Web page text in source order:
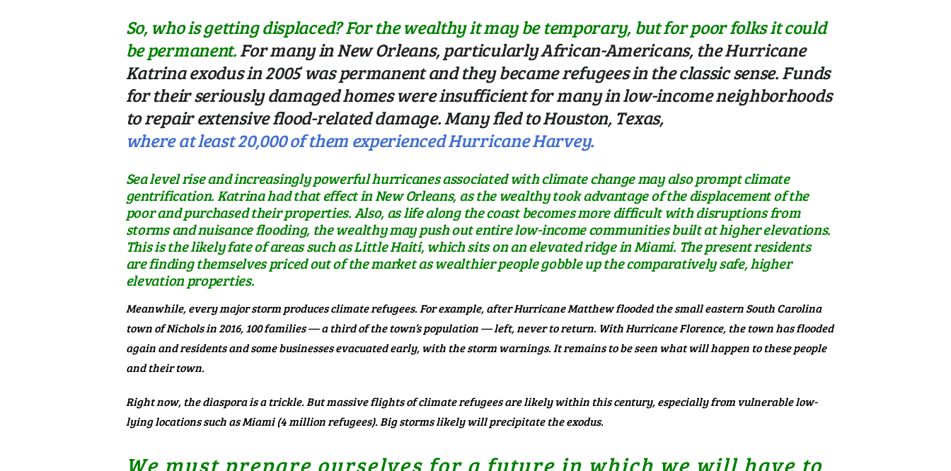
So, who is getting displaced? For the wealthy it may be temporary, but for poor folks it could
be permanent.For many in New Orleans, particularly African-Americans, the Hurricane
Katrina exodus in 2005 was permanent and they became refugees in the classic sense. Funds
for their seriously damaged homes were insufficient for many in low-income neighborhoods
to repair extensive flood-related damage. Many fled to Houston, Texas,
where at least 20,000 of them experienced Hurricane Harvey.
Sea level rise and increasingly powerful hurricanes associated with climate change may also prompt climate
gentrification. Katrina had that effect in New Orleans, as the wealthy took advantage of the displacement of the
poor and purchased their properties. Also, as life along the coast becomes more difficult with disruptions from
storms and nuisance flooding, the wealthy may push out entire low-income communities built at higher elevations.
This is the likely fate of areas such as Little Haiti, which sits on an elevated ridge in Miami. The present residents
are finding themselves priced out of the market as wealthier people gobble up the comparatively safe, higher
elevation properties.
Meanwhile, every major storm produces climate refugees. For example, after Hurricane Matthew flooded the small eastern South Carolina
town of Nichols in 2016,100 families — a third of the town’s population— left, never to return. With Hurricane Florence, the town has flooded
again and residents and some businesses evacuated early, with the storm warnings. It remains to be seen what will happen to these people
and their town.
Right now, the diaspora is a trickle. But massive flights of climate refugees are likely within this century, especially from vulnerablelow-
lying locationssuch as Miami (4 million refugees). Big storms likely will precipitate the exodus.
We must prepare ourselves for a future in which we will have to